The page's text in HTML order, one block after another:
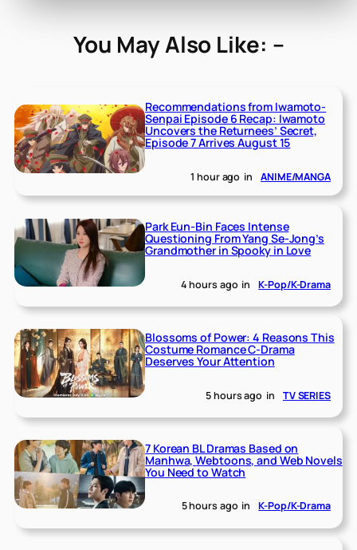
You May Also Like: –
Recommendations from Iwamoto-
Senpai Episode 6 Recap: Iwamoto
Uncovers the Returnees’ Secret,
Episode 7 Arrives August 15
1 hour ago in ANIME/MANGA
Park Eun-Bin Faces Intense
Questioning From Yang Se-Jong’s
Grandmother in Spooky in Love
4 hours ago in K-Pop/K-Drama
Blossoms of Power: 4 Reasons This
Costume Romance C-Drama
Deserves Your Attention
5 hours ago in TV SERIES
7 Korean BL Dramas Based on
Manhwa, Webtoons, and Web Novels
You Need to Watch
5 hours ago in K-Pop/K-Drama